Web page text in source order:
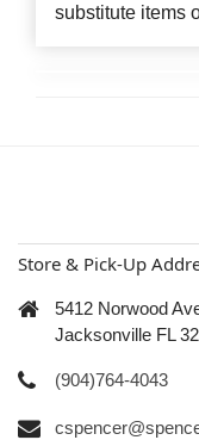
substitute items
Store & Pick-Up
5412 Norwood
Jacksonville FL
(904)764-4043